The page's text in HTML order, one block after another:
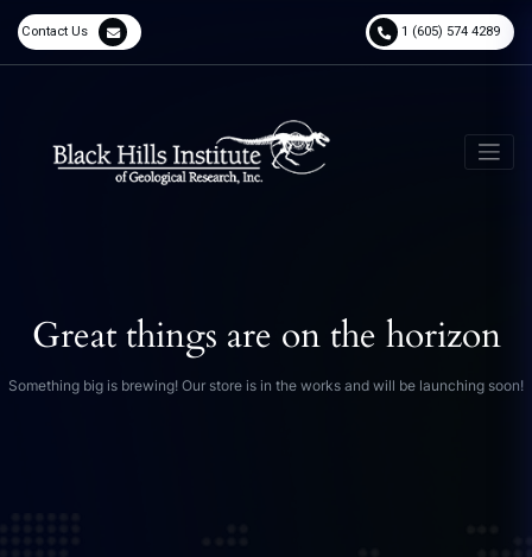
Contact Us 1 (605) 574 4289
Great things are on the horizon
Something big is brewing! Our store is in the works and will be launching soon!